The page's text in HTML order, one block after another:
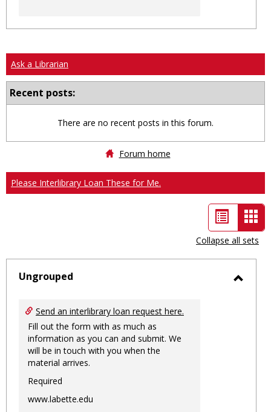
Ask a Librarian
Recent posts:
There are no recent posts in this forum.
Forum home
Please Interlibrary Loan These for Me.
List
view
-
Collapse all sets
Ungrouped
Send an interlibrary loan request here.
Fill out the form with as much as
information as you can and submit. We
will be in touch with you when the
material arrives.
Required
www.labette.edu